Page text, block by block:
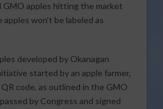
GMO apples hitting the market
won’t be labeled as
developed by Okanagan
started by an apple farmer,
code, as outlined in the GMO
by Congress and signed